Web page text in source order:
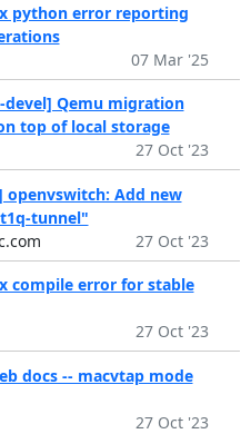
python error reporting
07 Mar '25
Qemu migration
top of local storage
27 Oct '23
openvswitch: Add new
tunnel"
27 Oct '23
compile error for stable
27 Oct '23
docs -- macvtap mode
27 Oct '23